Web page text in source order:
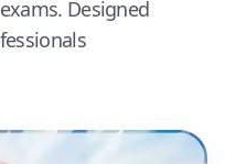
Designed